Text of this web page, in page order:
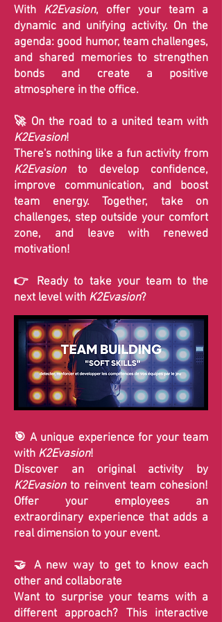
With K2Evasion, offer your team a
dynamic and unifying activity. On the
agenda: good humor, team challenges,
and shared memories to strengthen
bonds and create a positive
atmosphere in the office.
🚀 On the road to a united team with
K2Evasion!
There's nothing like a fun activity from
K2Evasionto develop confidence,
improve communication, and boost
team energy. Together, take on
challenges, step outside your comfort
zone, and leave with renewed
motivation!
👉 Ready to take your team to the
next level with K2Evasion?
🎯 A unique experience for your team
with K2Evasion!
Discover an original activity by
K2Evasionto reinvent team cohesion!
Offer your employees an
extraordinary experience that adds a
real dimension to your event.
🤝 A new way to get to know each
other and collaborate
Want to surprise your teams with a
different approach? This interactive